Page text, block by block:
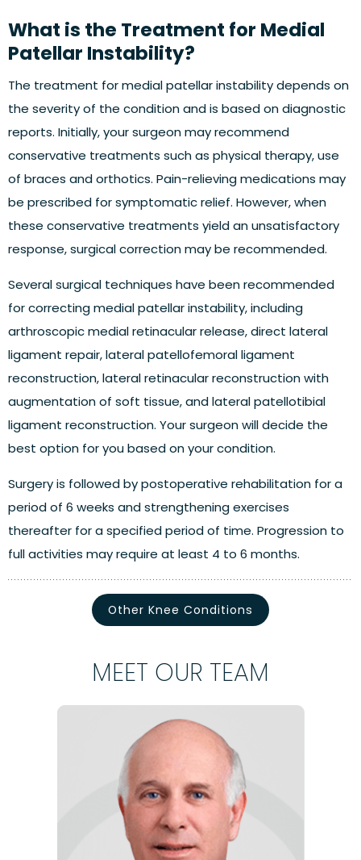
What is the Treatment for Medial
Patellar Instability?
The treatment for medial patellar instability depends on
the severity of the condition and is based on diagnostic
reports. Initially, your surgeon may recommend
conservative treatments such as physical therapy, use
of braces and orthotics. Pain-relieving medications may
be prescribed for symptomatic relief. However, when
these conservative treatments yield an unsatisfactory
response, surgical correction may be recommended.
Several surgical techniques have been recommended
for correcting medial patellar instability, including
arthroscopic medial retinacular release, direct lateral
ligament repair, lateral patellofemoral ligament
reconstruction, lateral retinacular reconstruction with
augmentation of soft tissue, and lateral patellotibial
ligament reconstruction. Your surgeon will decide the
best option for you based on your condition.
Surgery is followed by postoperative rehabilitation for a
period of 6 weeks and strengthening exercises
thereafter for a specified period of time. Progression to
full activities may require at least 4 to 6 months.
Other Knee Conditions
MEET OUR TEAM